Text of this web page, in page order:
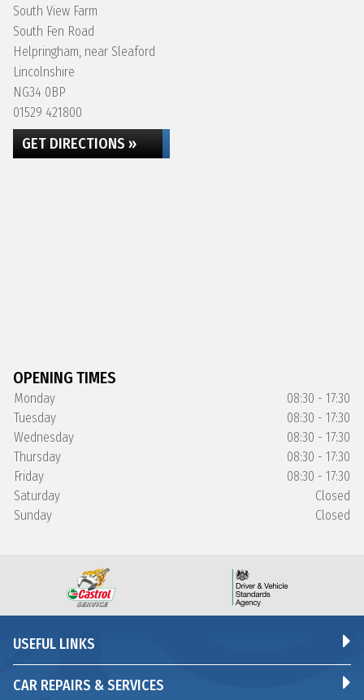
South View Farm
South Fen Road
Helpringham, near Sleaford
Lincolnshire
NG34 0BP
01529 421800
GET DIRECTIONS »
OPENING TIMES
Monday
08:30 - 17:30
Tuesday
08:30 - 17:30
Wednesday
08:30 - 17:30
Thursday
08:30 - 17:30
Friday
08:30 - 17:30
Saturday
Closed
Sunday
Closed
USEFUL LINKS
CAR REPAIRS & SERVICES